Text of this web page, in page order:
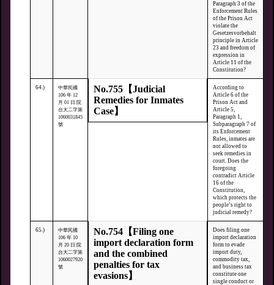
Paragraph 3 of the
Enforcement Rules
of the Prison Act
violate the
Gesetzesvorbehalt
principle in Article
23 and freedom of
expression in
Article 11 of the
Constitution?
64.)
中華民國
106 年 12
月 01 日 院
台大二字第
1060031845
號
No.755【Judicial
Remedies for Inmates
Case】
According to
Article 6 of the
Prison Act and
Article 5,
Paragraph 1,
Subparagraph 7 of
its Enforcement
Rules, inmates are
not allowed to
seek remedies in
court. Does the
foregoing
contradict Article
16 of the
Constitution,
which protects the
people’s right to
judicial remedy?
65.)
中華民國
106 年 10
月 20 日 院
台大二字第
1060027920
號
No.754【Filing one
import declaration form
and the combined
penalties for tax
evasions】
Does filing one
import declaration
form to evade
import duty,
commodity tax,
and business tax
constitute one
single conduct or